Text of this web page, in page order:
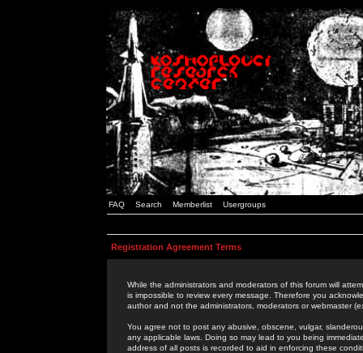
FAQ Search Memberlist Usergroups
Registration Agreement Terms
While the administrators and moderators of this forum will
is impossible to review every message. Therefore you
author and not the administrators, moderators or webmaster
You agree not to post any abusive, obscene, vulgar,
any applicable laws. Doing so may lead to you being
address of all posts is recorded to aid in enforcing these